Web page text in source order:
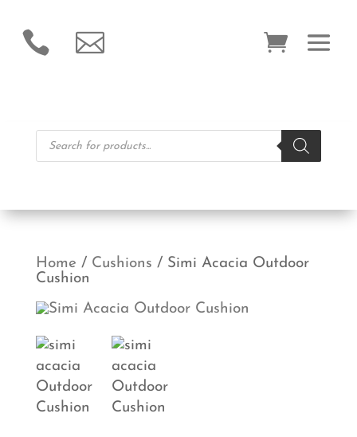
 
Products
search
Home / Cushions / Simi Acacia Outdoor
Cushion